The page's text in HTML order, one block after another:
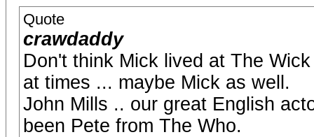
Quote
crawdaddy
Don't think Mick lived at The
at times ... maybe Mick as well.
John Mills .. our great English
been Pete from The Who.